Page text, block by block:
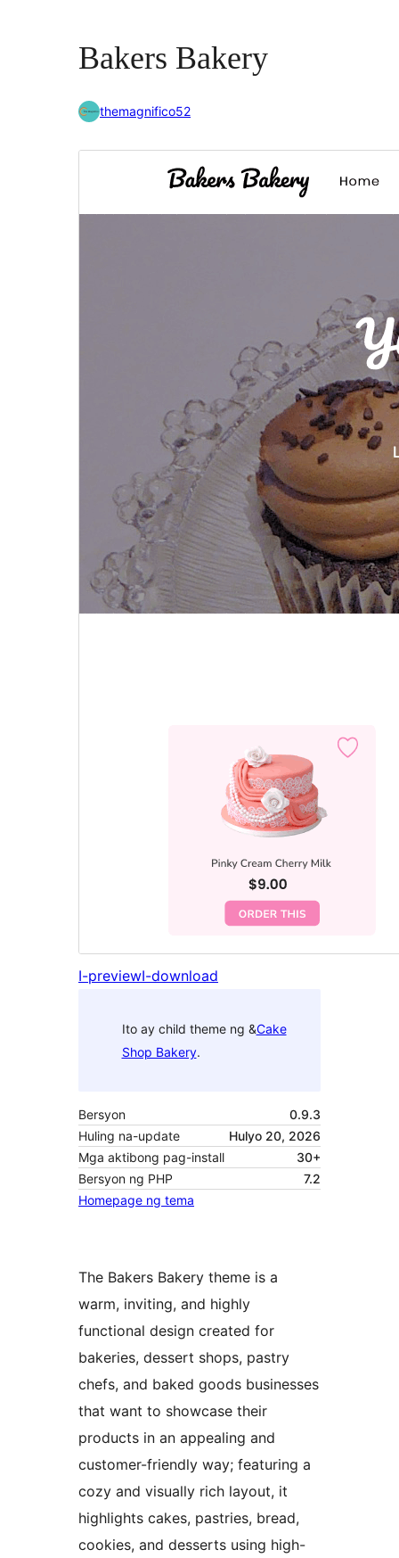
Bakers Bakery
themagnifico52
I-previewI-download
Ito ay child theme ng &Cake
Shop Bakery.
Bersyon
0.9.3
Huling na-update
Hulyo 20, 2026
Mga aktibong pag-install
30+
Bersyon ng PHP
7.2
Homepage ng tema
The Bakers Bakery theme is a
warm, inviting, and highly
functional design created for
bakeries, dessert shops, pastry
chefs, and baked goods businesses
that want to showcase their
products in an appealing and
customer-friendly way; featuring a
cozy and visually rich layout, it
highlights cakes, pastries, bread,
cookies, and desserts using high-